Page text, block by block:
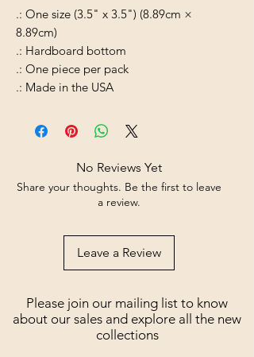
.: One size (3.5" x 3.5") (8.89cm ×
8.89cm)
.: Hardboard bottom
.: One piece per pack
.: Made in the USA
No Reviews Yet
Share your thoughts. Be the first to leave
a review.
Leave a Review
Please join our mailing list to know
about our sales and explore all the new
collections